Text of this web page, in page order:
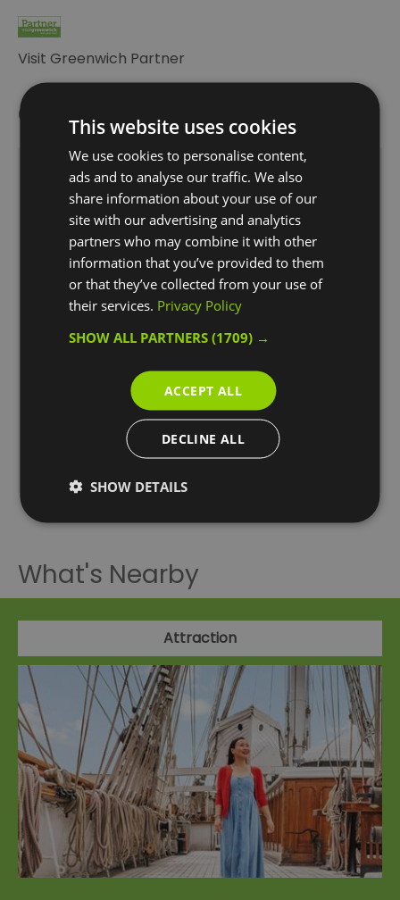
Visit Greenwich Partner
Opening Times
Thames River Sightseeing cruises are subject to
change or cancellation for inclement weather
or extreme tides.
1 Jan 2026 - 31 Dec 2026
Greenwich Pier
to Westminster Pier 11:20 12:00 12:40 13:20 14:00
14:40 *15:20 *16:00 *16:40 *17:20 *18:00 (*One way
services)
Westminster Pier to Bankside Pier
and Greenwich Pier 10:20 11:00 11:40 12:20 13:00
13:40 14:20 15:00 15:40 16:20 17:00
Bankside Pier to Greenwich Pier 10:40 11:20 12:00
What's Nearby
Attraction
This website uses cookies
We use cookies to personalise content,
ads and to analyse our traffic. We also
share information about your use of our
site with our advertising and analytics
partners who may combine it with other
information that you’ve provided to them
or that they’ve collected from your use of
their services. Privacy Policy
SHOW ALL PARTNERS(1709) →
ACCEPT ALL
DECLINE ALL
SHOW DETAILS